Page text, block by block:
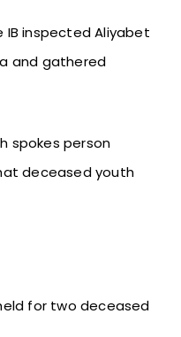
IB inspected Aliyabet
and gathered
spokes person
deceased youth
for two deceased